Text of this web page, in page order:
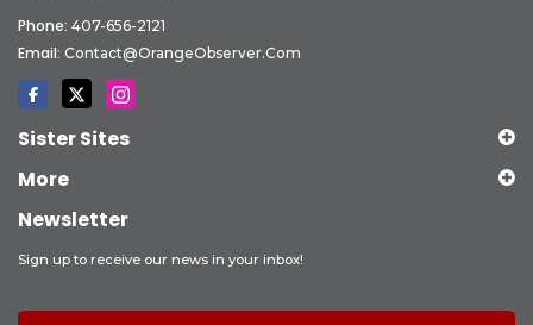
Phone: 407-656-2121
Email: Contact@OrangeObserver.com
Sister Sites
More
Newsletter
Sign up to receive our news in your inbox!